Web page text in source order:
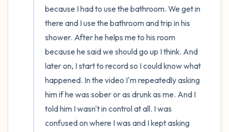
because I had to use the bathroom. We get in
there and I use the bathroom and trip in his
shower. After he helps me to his room
because he said we should go up I think. And
later on, I start to record so I could know what
happened. In the video I'm repeatedly asking
him if he was sober or as drunk as me. And I
told him I wasn't in control at all. I was
confused on where I was and I kept asking